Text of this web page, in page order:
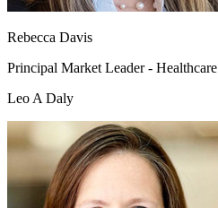
Rebecca Davis
Principal Market Leader - Healthcare
Leo A Daly